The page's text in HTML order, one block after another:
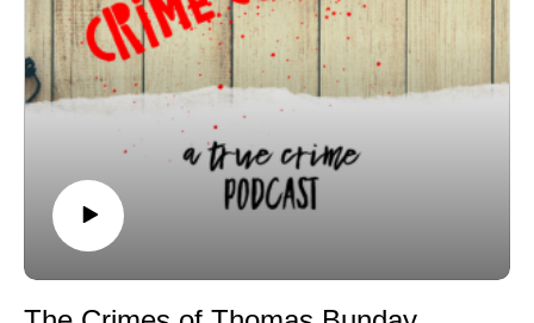
Morgan Jane Smith - The True Crime Database
Membership Morgan Jane Smith Fifty Shades Killer
Did killer plan murder, or was she insane?